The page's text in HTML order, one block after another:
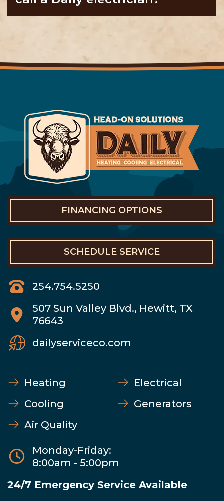
FINANCING OPTIONS
SCHEDULE SERVICE
254.754.5250
507 Sun Valley Blvd., Hewitt, TX
76643
dailyserviceco.com
Heating
Cooling
Air Quality
Electrical
Generators
Monday-Friday:
8:00am - 5:00pm
24/7 Emergency Service Available